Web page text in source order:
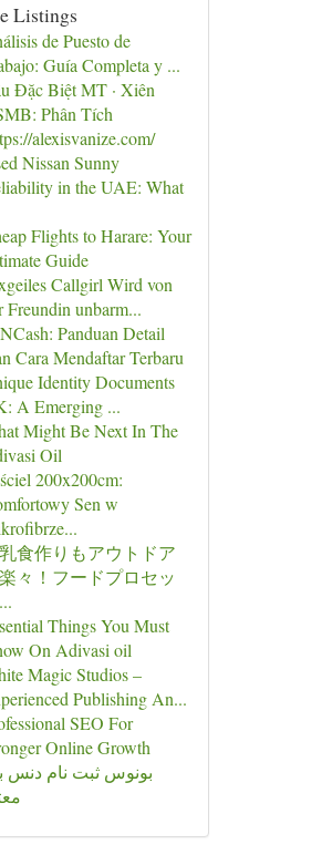
Listings
de Puesto de
Guía Completa y ...
Đặc Biệt MT · Xiên
Phân Tích
alexisvanize.com/
Nissan Sunny
in the UAE: What
Flights to Harare: Your
Guide
Callgirl Wird von
Freundin unbarm...
Panduan Detail
Cara Mendaftar Terbaru
Identity Documents
A Emerging ...
Might Be Next In The
Oil
200x200cm:
Sen w
食作りもアウトドア
々！フードプロセッ
Things You Must
On Adivasi oil
Magic Studios –
Publishing An...
SEO For
Online Growth
بونوس ثبت نام دنس